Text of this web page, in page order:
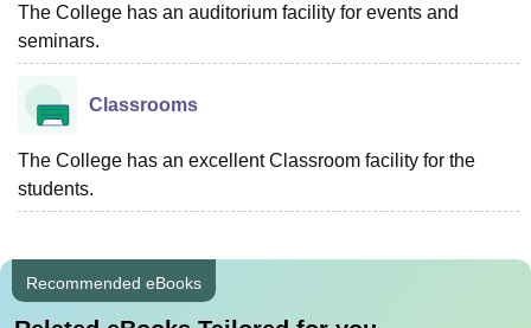
The College has an auditorium facility for events and
seminars.
Classrooms
The College has an excellent Classroom facility for the
students.
Recommended eBooks